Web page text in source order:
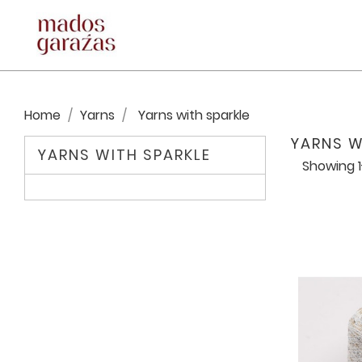
Home Yarns Yarns with sparkle
YARNS WITH SPARKLE
YARNS
Showing